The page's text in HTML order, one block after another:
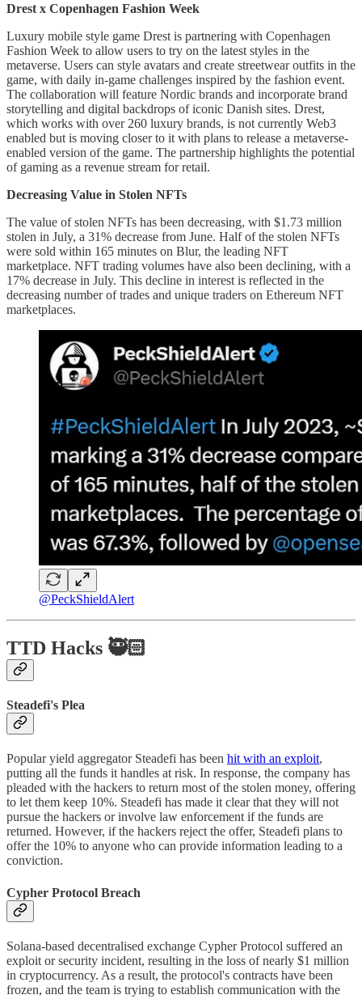
Drest x Copenhagen Fashion Week
Luxury mobile style game Drest is partnering with Copenhagen
Fashion Week to allow users to try on the latest styles in the
metaverse. Users can style avatars and create streetwear outfits in the
game, with daily in-game challenges inspired by the fashion event.
The collaboration will feature Nordic brands and incorporate brand
storytelling and digital backdrops of iconic Danish sites. Drest,
which works with over 260 luxury brands, is not currently Web3
enabled but is moving closer to it with plans to release a metaverse-
enabled version of the game. The partnership highlights the potential
of gaming as a revenue stream for retail.
Decreasing Value in Stolen NFTs
The value of stolen NFTs has been decreasing, with $1.73 million
stolen in July, a 31% decrease from June. Half of the stolen NFTs
were sold within 165 minutes on Blur, the leading NFT
marketplace. NFT trading volumes have also been declining, with a
17% decrease in July. This decline in interest is reflected in the
decreasing number of trades and unique traders on Ethereum NFT
marketplaces.
@PeckShieldAlert
TTD Hacks 🥷🏻
Steadefi's Plea
Popular yield aggregator Steadefi has been hit with an exploit,
putting all the funds it handles at risk. In response, the company has
pleaded with the hackers to return most of the stolen money, offering
to let them keep 10%. Steadefi has made it clear that they will not
pursue the hackers or involve law enforcement if the funds are
returned. However, if the hackers reject the offer, Steadefi plans to
offer the 10% to anyone who can provide information leading to a
conviction.
Cypher Protocol Breach
Solana-based decentralised exchange Cypher Protocol suffered an
exploit or security incident, resulting in the loss of nearly $1 million
in cryptocurrency. As a result, the protocol's contracts have been
frozen, and the team is trying to establish communication with the